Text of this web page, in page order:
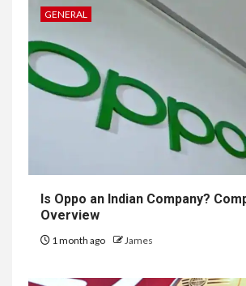
GENERAL
Is Oppo an Indian Company?
Overview
1 month ago James